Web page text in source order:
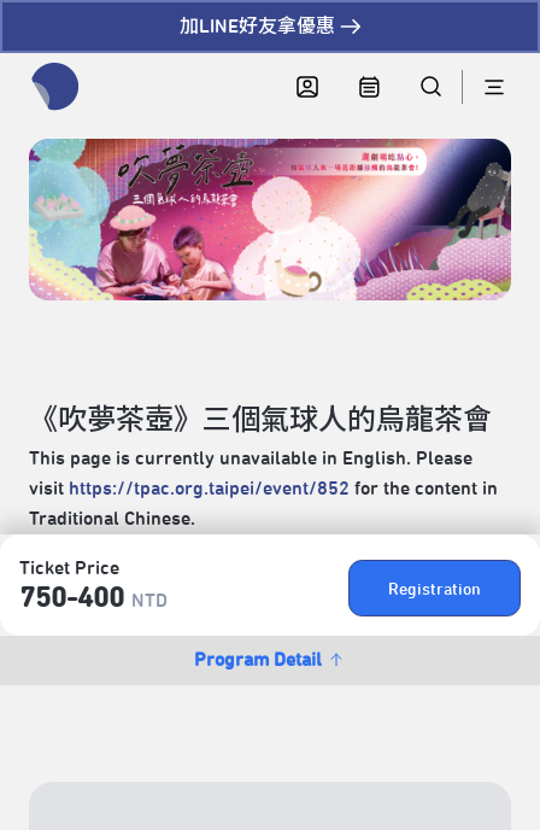
加LINE好友拿優惠
Ticket Price
750-400 NTD
Registration
Program Detail
《吹夢茶壺》三個氣球人的烏龍茶會
This page is currently unavailable in English. Please
visit https://tpac.org.taipei/event/852 for the content in
Traditional Chinese.